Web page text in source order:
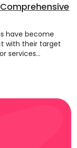
have become
with their target
services...